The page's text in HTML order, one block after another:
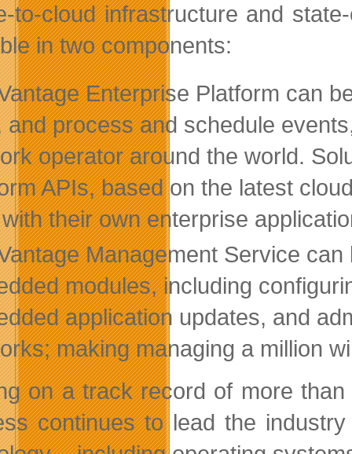
to-cloud infrastructure and
in two components:
Enterprise Platform can
and process and schedule
operator around the world.
APIs, based on the latest
their own enterprise
Management Service
modules, including
application updates, and
making managing a million
on a track record of more
continues to lead the